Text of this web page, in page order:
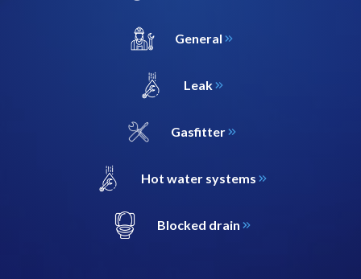
General
Leak
Gasfitter
Hot water systems
Blocked drain